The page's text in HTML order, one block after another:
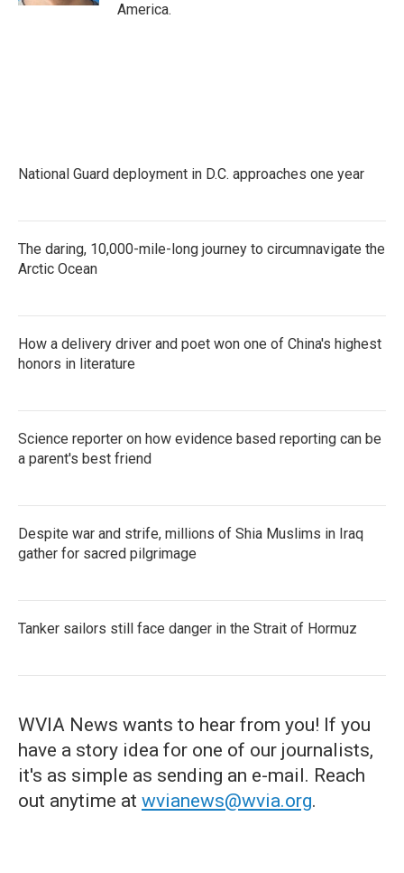
America.
National Guard deployment in D.C. approaches one year
The daring, 10,000-mile-long journey to circumnavigate the
Arctic Ocean
How a delivery driver and poet won one of China's highest
honors in literature
Science reporter on how evidence based reporting can be
a parent's best friend
Despite war and strife, millions of Shia Muslims in Iraq
gather for sacred pilgrimage
Tanker sailors still face danger in the Strait of Hormuz
WVIA News wants to hear from you! If you
have a story idea for one of our journalists,
it's as simple as sending an e-mail. Reach
out anytime at wvianews@wvia.org.